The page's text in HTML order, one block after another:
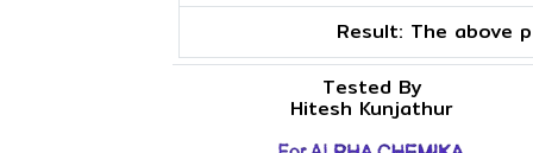
Result: The above
Tested By
Hitesh Kunjathur